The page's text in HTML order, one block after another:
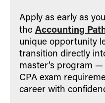
Apply as early as
the Accounting
unique opportunity
transition directly
master’s program
CPA exam
career with